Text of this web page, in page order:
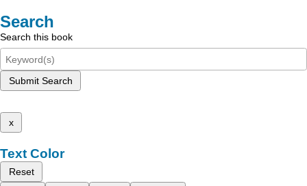
Search
Search this book
Submit Search
x
Text Color
Reset